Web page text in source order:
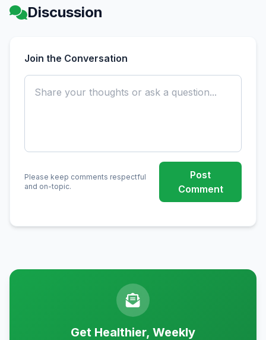
Discussion
Join the Conversation
Please keep comments respectful
and on-topic.
Post
Comment
Get Healthier, Weekly